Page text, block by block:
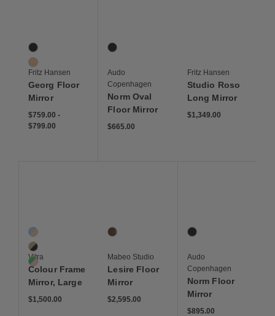
2 Colors
Black
Oak
Fritz Hansen
Georg Floor
Mirror
$759 to $799
$759
$759.00 -$799
$799.00
1 Colors
Black
Audo
Copenhagen
Norm Oval
Floor Mirror
$665
$665.00
Fritz Hansen
Studio Roso
Long Mirror
$1,349
$1,349.00
3 Colors
Blue / Orange
Neutral
Green/Pink
Vitra
Colour Frame
Mirror, Large
$1,500
$1,500.00
1 Colors
Panga Panga
Mabeo Studio
Lesire Floor
Mirror
$2,595
$2,595.00
1 Colors
Black
Audo
Copenhagen
Norm Floor
Mirror
$895
$895.00